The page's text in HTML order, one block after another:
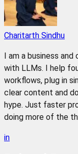
Charitarth Sindhu
I am a business
with LLMs. I help
workflows, plug in
clear content and
hype. Just faster
doing more of the
in